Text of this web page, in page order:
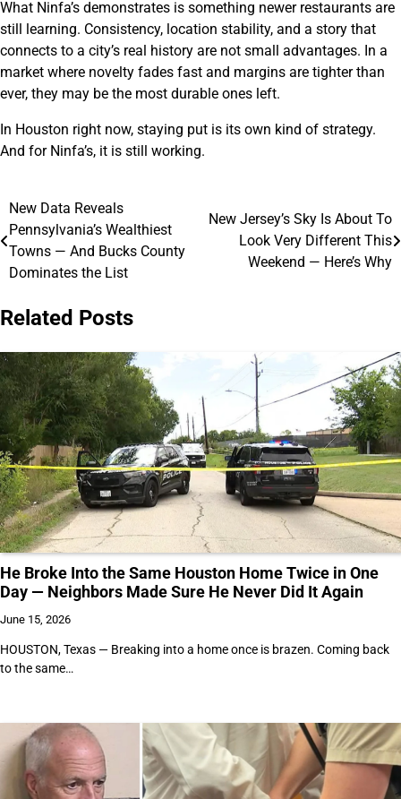
What Ninfa’s demonstrates is something newer restaurants are
still learning. Consistency, location stability, and a story that
connects to a city’s real history are not small advantages. In a
market where novelty fades fast and margins are tighter than
ever, they may be the most durable ones left.
In Houston right now, staying put is its own kind of strategy.
And for Ninfa’s, it is still working.
Post
navigation
New Data Reveals
Pennsylvania’s Wealthiest
Towns — And Bucks County
Dominates the List
New Jersey’s Sky Is About To
Look Very Different This
Weekend — Here’s Why
Related Posts
He Broke Into the Same Houston Home Twice in One
Day — Neighbors Made Sure He Never Did It Again
June 15, 2026
HOUSTON, Texas — Breaking into a home once is brazen. Coming back
to the same…